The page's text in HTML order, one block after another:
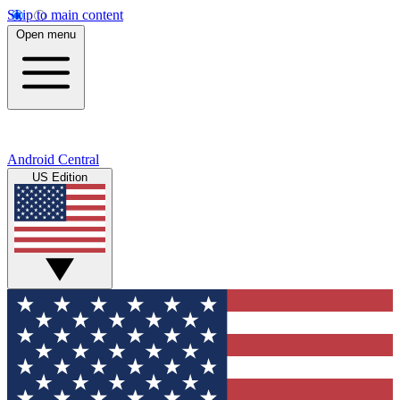
Skip to main content
Open menu
Android Central
US Edition